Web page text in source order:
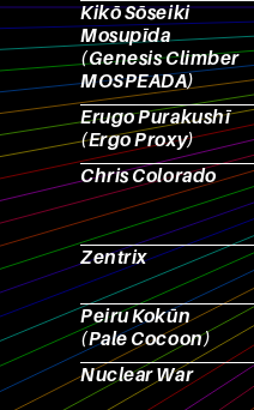
Kikō Sōseiki
Mosupīda
(Genesis Climber
MOSPEADA)
Erugo Purakushī
(Ergo Proxy)
Chris Colorado
Zentrix
Peiru Kokūn
(Pale Cocoon)
Nuclear War